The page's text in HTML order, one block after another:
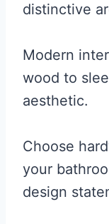
distinctive
Modern
wood to
aesthetic.
Choose
your
design